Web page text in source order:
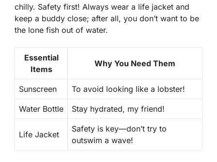
chilly. Safety first! Always wear a life jacket and
keep a buddy close; after all, you don’t want to be
the lone fish out of water.
Essential
Items
Why You Need Them
Sunscreen To avoid looking like a lobster!
Water Bottle Stay hydrated, my friend!
Life Jacket
Safety is key—don’t try to
outswim a wave!